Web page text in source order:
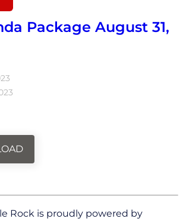
Package August 31,
Rock is proudly powered by